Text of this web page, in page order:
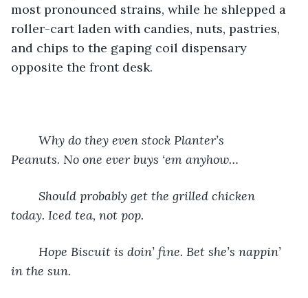
most pronounced strains, while he shlepped a
roller-cart laden with candies, nuts, pastries,
and chips to the gaping coil dispensary
opposite the front desk.
Why do they even stock Planter’s
Peanuts. No one ever buys ‘em anyhow…
Should probably get the grilled chicken
today. Iced tea, not pop.
Hope Biscuit is doin’ fine. Bet she’s nappin’
in the sun.